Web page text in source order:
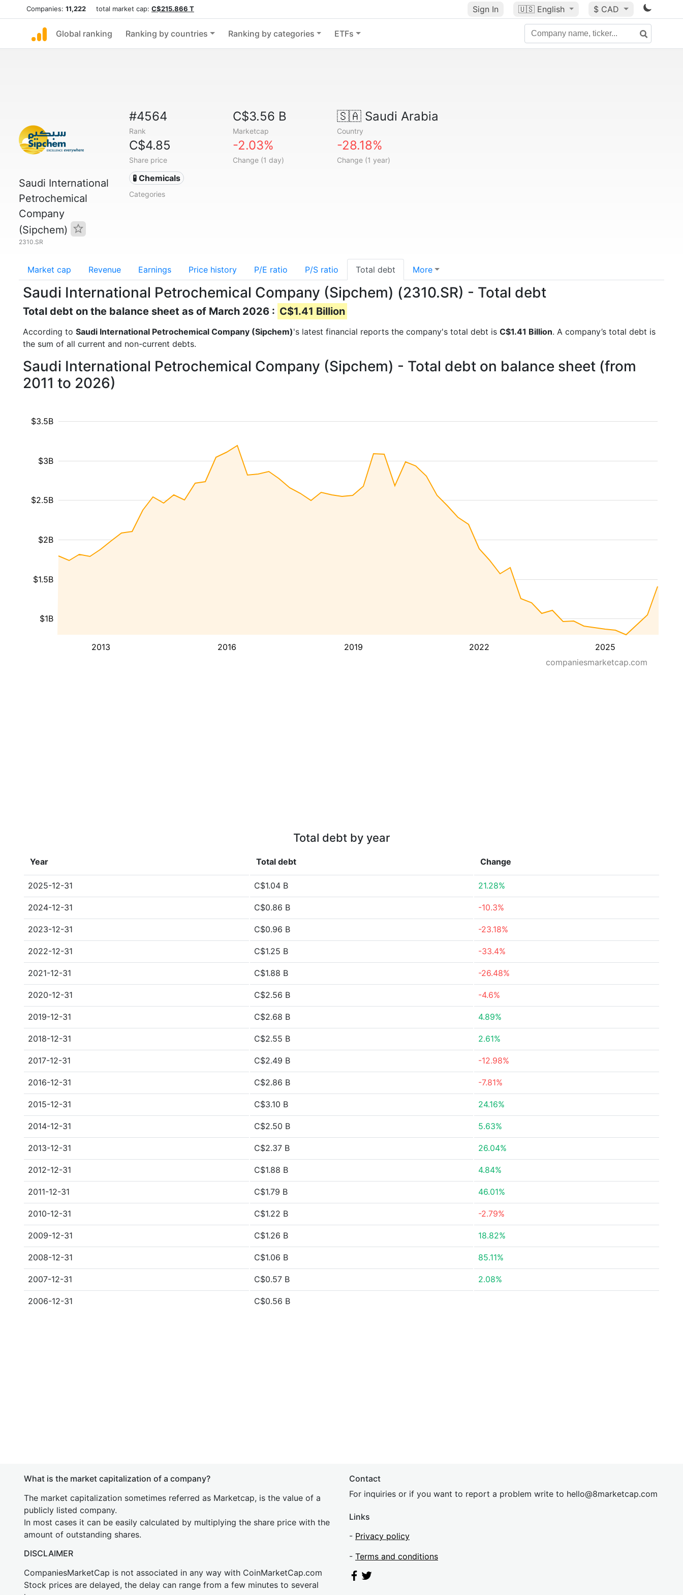
Companies: 11,222 total market cap: C$215.866 T Sign In 🇺🇸 English $ CAD
Global ranking Ranking by countries Ranking by categories ETFs
Saudi International
Petrochemical
Company
(Sipchem)
2310.SR
#4564
Rank
C$3.56 B
Marketcap
🇸🇦Saudi Arabia
Country
C$4.85
Share price
-2.03%
Change (1 day)
-28.18%
Change (1 year)
🧪 Chemicals
Categories
Market cap Revenue Earnings Price history P/E ratio P/S ratio Total debt More
Saudi International Petrochemical Company (Sipchem) (2310.SR) - Total debt
Total debt on the balance sheet as of March 2026 : C$1.41 Billion
According to Saudi International Petrochemical Company (Sipchem)'s latest financial reports the company's total debt is C$1.41 Billion. A company’s total debt is
the sum of all current and non-current debts.
Saudi International Petrochemical Company (Sipchem) - Total debt on balance sheet (from
2011 to 2026)
2013 2016 2019 2022 2025
$1B
$1.5B
$2B
$2.5B
$3B
$3.5B
companiesmarketcap.com
Total debt by year
Year Total debt Change
2025-12-31 C$1.04 B 21.28%
2024-12-31 C$0.86 B -10.3%
2023-12-31 C$0.96 B -23.18%
2022-12-31 C$1.25 B -33.4%
2021-12-31 C$1.88 B -26.48%
2020-12-31 C$2.56 B -4.6%
2019-12-31 C$2.68 B 4.89%
2018-12-31 C$2.55 B 2.61%
2017-12-31 C$2.49 B -12.98%
2016-12-31 C$2.86 B -7.81%
2015-12-31 C$3.10 B 24.16%
2014-12-31 C$2.50 B 5.63%
2013-12-31 C$2.37 B 26.04%
2012-12-31 C$1.88 B 4.84%
2011-12-31 C$1.79 B 46.01%
2010-12-31 C$1.22 B -2.79%
2009-12-31 C$1.26 B 18.82%
2008-12-31 C$1.06 B 85.11%
2007-12-31 C$0.57 B 2.08%
2006-12-31 C$0.56 B
What is the market capitalization of a company?
The market capitalization sometimes referred as Marketcap, is the value of a
publicly listed company.
In most cases it can be easily calculated by multiplying the share price with the
amount of outstanding shares.
DISCLAIMER
CompaniesMarketCap is not associated in any way with CoinMarketCap.com
Stock prices are delayed, the delay can range from a few minutes to several
Contact
For inquiries or if you want to report a problem write to hello@8marketcap.com
Links
- Privacy policy
- Terms and conditions